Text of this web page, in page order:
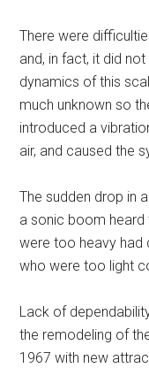
There were
and, in fact, it did
dynamics of this
much unknown so
introduced a
air, and caused the
The sudden drop in
a sonic boom heard
were too heavy had
who were too light
Lack of
the remodeling of
1967 with new